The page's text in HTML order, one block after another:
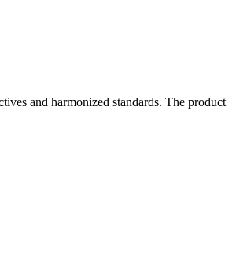
and harmonized standards. The product